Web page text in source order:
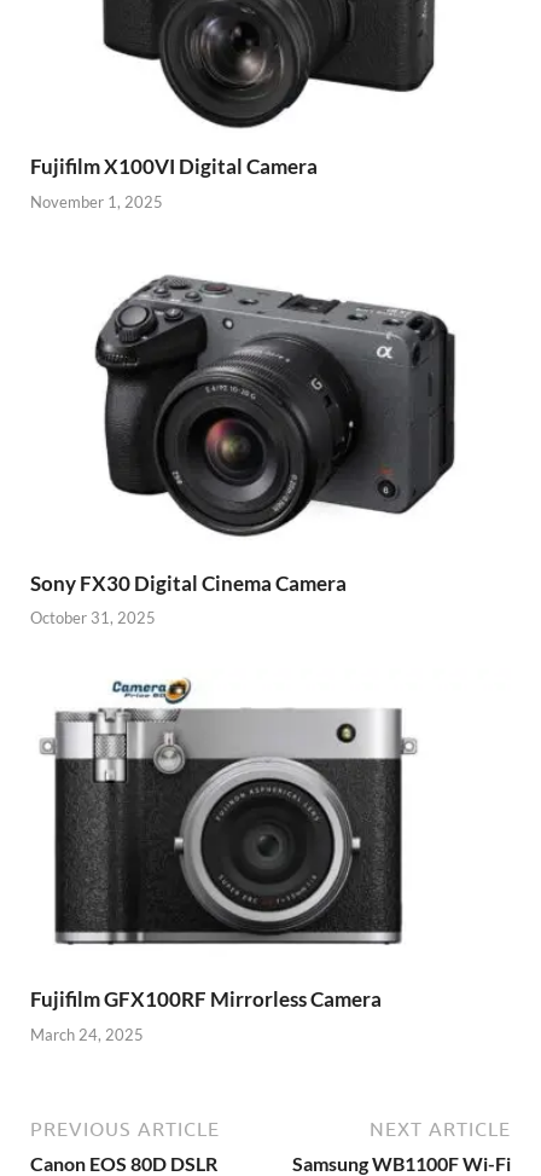
Fujifilm X100VI Digital Camera
November 1, 2025
Sony FX30 Digital Cinema Camera
October 31, 2025
Fujifilm GFX100RF Mirrorless Camera
March 24, 2025
PREVIOUS ARTICLE
Canon EOS 80D DSLR
NEXT ARTICLE
Samsung WB1100F Wi-Fi